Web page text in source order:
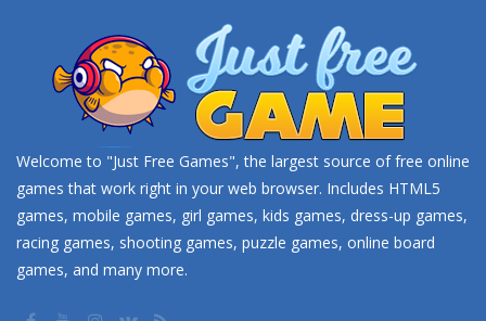
Welcome to "Just Free Games", the largest source of free online
games that work right in your web browser. Includes HTML5
games, mobile games, girl games, kids games, dress-up games,
racing games, shooting games, puzzle games, online board
games, and many more.